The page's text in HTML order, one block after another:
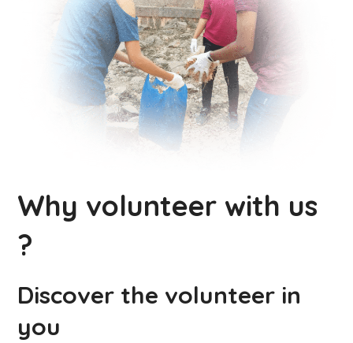
Why volunteer with us
?
Discover the volunteer in
you